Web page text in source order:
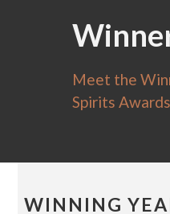
Meet the
Spirits Awards
WINNING